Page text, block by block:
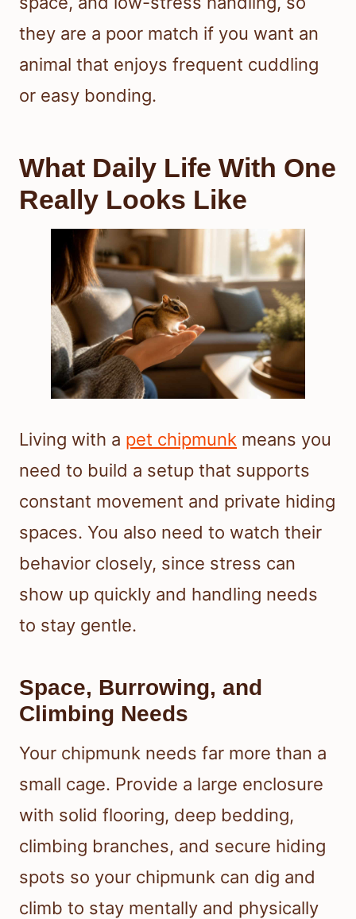
they are a poor match if you want an
animal that enjoys frequent cuddling
or easy bonding.
What Daily Life With One
Really Looks Like
Living with a pet chipmunk means you
need to build a setup that supports
constant movement and private hiding
spaces. You also need to watch their
behavior closely, since stress can
show up quickly and handling needs
to stay gentle.
Space, Burrowing, and
Climbing Needs
Your chipmunk needs far more than a
small cage. Provide a large enclosure
with solid flooring, deep bedding,
climbing branches, and secure hiding
spots so your chipmunk can dig and
climb to stay mentally and physically